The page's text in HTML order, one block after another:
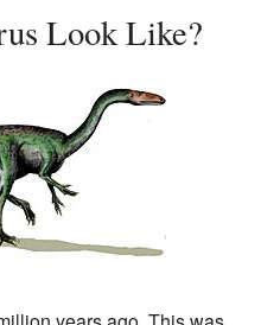
Look Like?